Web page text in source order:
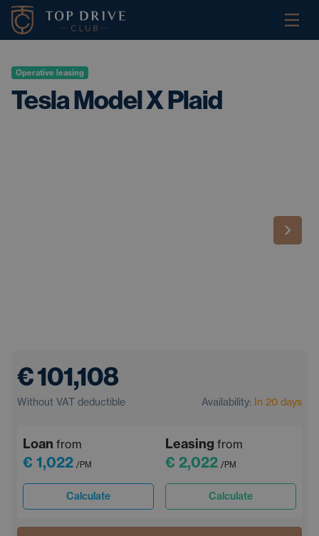
Operative leasing
Tesla Model X Plaid
€ 101,108
Without VAT deductible Availability: In 20 days
Loan from
€ 1,022 /PM
Calculate
Leasing from
€ 2,022 /PM
Calculate